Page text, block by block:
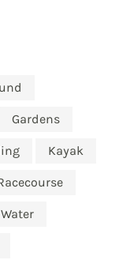
Gardens
Kayak
Water